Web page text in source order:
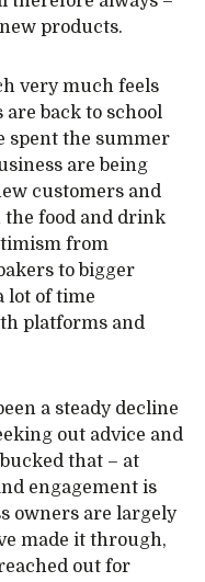
products.
very much feels
are back to school
spent the summer
are being
customers and
food and drink
from
to bigger
lot of time
platforms and
a steady decline
out advice and
that – at
engagement is
owners are largely
made it through,
out for